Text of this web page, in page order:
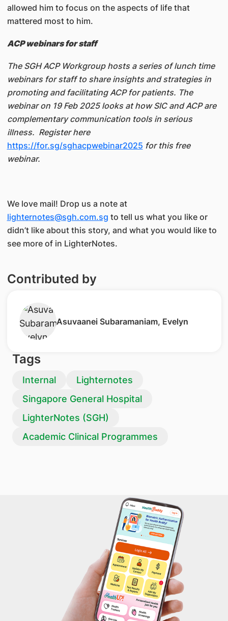
allowed him to focus on the aspects of life that
mattered most to him.
ACP webinars for staff
The SGH ACP Workgroup hosts a series of lunch time
webinars for staff to share insights and strategies in
promoting and facilitating ACP for patients. The
webinar on 19 Feb 2025 looks at how SIC and ACP are
complementary communication tools in serious
illness. Register here
https://for.sg/sghacpwebinar2025 for this free
webinar.
We love mail! Drop us a note at
lighternotes@sgh.com.sg to tell us what you like or
didn’t like about this story, and what you would like to
see more of in LighterNotes.
Contributed by
Asuvaanei Subaramaniam, Evelyn
Tags
Internal
Lighternotes
Singapore General Hospital
LighterNotes (SGH)
Academic Clinical Programmes